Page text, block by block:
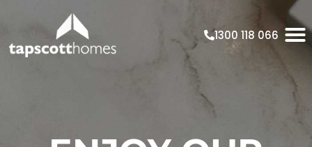
1300 118 066